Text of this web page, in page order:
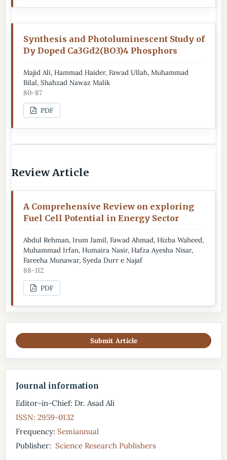
Synthesis and Photoluminescent Study of
Dy Doped Ca3Gd2(BO3)4 Phosphors
Majid Ali, Hammad Haider, Fawad Ullah, Muhammad
Bilal, Shahzad Nawaz Malik
80-87
PDF
Review Article
A Comprehensive Review on exploring
Fuel Cell Potential in Energy Sector
Abdul Rehman, Irum Jamil, Fawad Ahmad, Hizba Waheed,
Muhammad Irfan, Humaira Nasir, Hafza Ayesha Nisar,
Fareeha Munawar, Syeda Durr e Najaf
88-112
PDF
Submit Article
Journal information
Editor-in-Chief: Dr. Asad Ali
ISSN: 2959-0132
Frequency: Semiannual
Publisher: Science Research Publishers